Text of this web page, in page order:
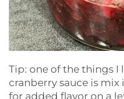
Tip: one of the things
cranberry sauce is
for added flavor on a